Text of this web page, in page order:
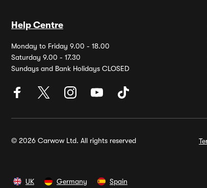
Help Centre
Monday to Friday 9.00 - 18.00
Saturday 9.00 - 17.30
Sundays and Bank Holidays CLOSED
© 2026 Carwow Ltd. All rights reserved
UK Germany Spain